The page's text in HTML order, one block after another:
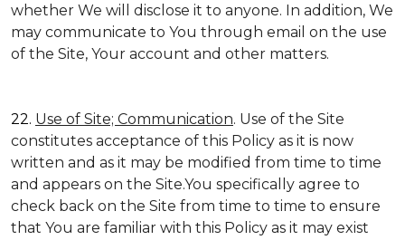
whether We will disclose it to anyone. In addition, We
may communicate to You through email on the use
of the Site, Your account and other matters.
22. Use of Site; Communication. Use of the Site
constitutes acceptance of this Policy as it is now
written and as it may be modified from time to time
and appears on the Site.You specifically agree to
check back on the Site from time to time to ensure
that You are familiar with this Policy as it may exist